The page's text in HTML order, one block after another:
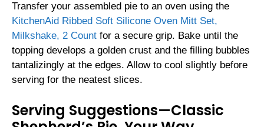
Transfer your assembled pie to an oven using the
KitchenAid Ribbed Soft Silicone Oven Mitt Set,
Milkshake, 2 Count for a secure grip. Bake until the
topping develops a golden crust and the filling bubbles
tantalizingly at the edges. Allow to cool slightly before
serving for the neatest slices.
Serving Suggestions—Classic